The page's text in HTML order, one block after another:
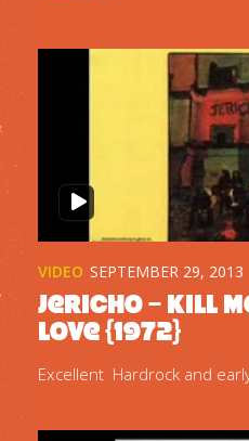
VIDEO SEPTEMBER 29, 2013
Jericho – Kill
Love {1972}
Excellent Hardrock and